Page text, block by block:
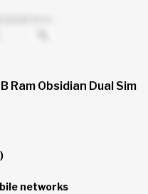
Ram Obsidian Dual Sim
networks